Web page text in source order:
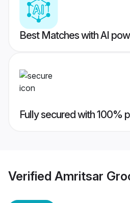
Best Matches with AI
Fully secured with 100%
Verified Amritsar